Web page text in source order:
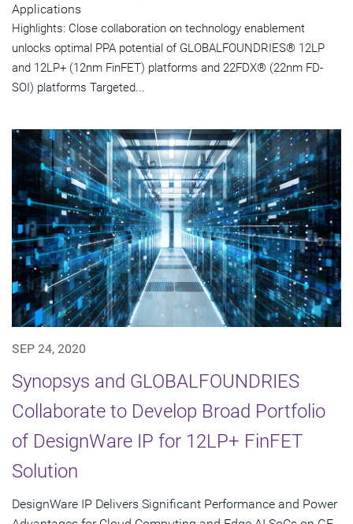
Applications
Highlights: Close collaboration on technology enablement
unlocks optimal PPA potential of GLOBALFOUNDRIES® 12LP
and 12LP+ (12nm FinFET) platforms and 22FDX® (22nm FD-
SOI) platforms Targeted...
SEP 24, 2020
Synopsys and GLOBALFOUNDRIES
Collaborate to Develop Broad Portfolio
of DesignWare IP for 12LP+ FinFET
Solution
DesignWare IP Delivers Significant Performance and Power